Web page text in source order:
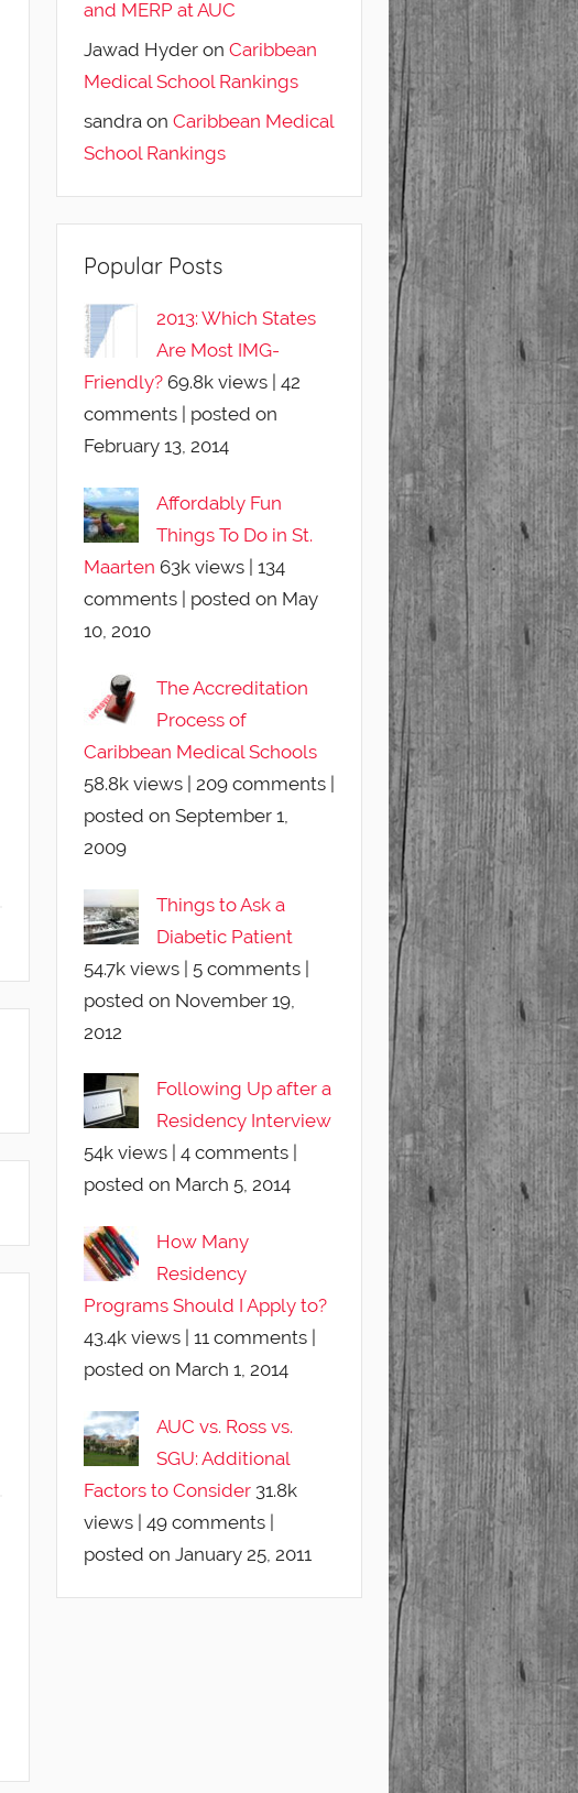
and MERP at AUC
Jawad Hyderon Caribbean
Medical School Rankings
sandra on Caribbean Medical
School Rankings
Popular Posts
2013: Which States
Are Most IMG-
Friendly? 69.8k views| 42
comments| posted on
February 13, 2014
Affordably Fun
Things To Do in St.
Maarten 63k views| 134
comments| posted on May
10, 2010
The Accreditation
Process of
Caribbean Medical Schools
58.8k views| 209 comments|
posted on September 1,
2009
Things to Ask a
Diabetic Patient
54.7k views| 5 comments|
posted on November 19,
2012
Following Up after a
Residency Interview
54k views| 4 comments|
posted on March 5, 2014
How Many
Residency
Programs Should I Apply to?
43.4k views| 11 comments|
posted on March 1, 2014
AUC vs. Ross vs.
SGU: Additional
Factors to Consider 31.8k
views| 49 comments|
posted on January 25, 2011